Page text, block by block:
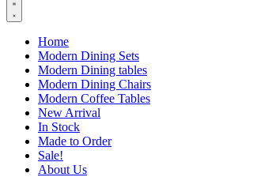
Home
Modern Dining Sets
Modern Dining tables
Modern Dining Chairs
Modern Coffee Tables
New Arrival
In Stock
Made to Order
Sale!
About Us